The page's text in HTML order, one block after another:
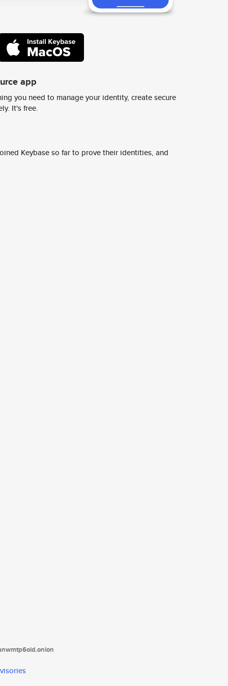
app
you need to manage your identity, create secure
It's free.
Keybase so far to prove their identities, and